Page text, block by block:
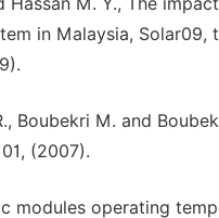
in Malaysia, Solar09,
Boubekri M. and
(2007).
modules operating